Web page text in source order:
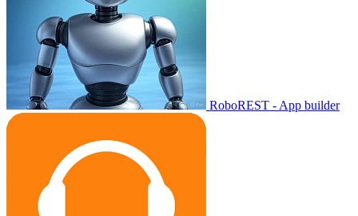
RoboREST - App builder